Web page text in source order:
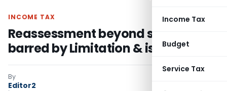
Income Tax
Budget
Service Tax
INCOME TAX
Reassessment beyond six years is
barred by Limitation & is invalid
By
Editor2